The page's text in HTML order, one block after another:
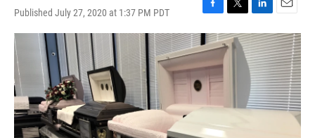
Published July 27, 2020 at 1:37 PM PDT
F
a
c
e
b
o
k
T
w
i
t
L
i
n
k
e
d
I
n
E
m
a
i
l